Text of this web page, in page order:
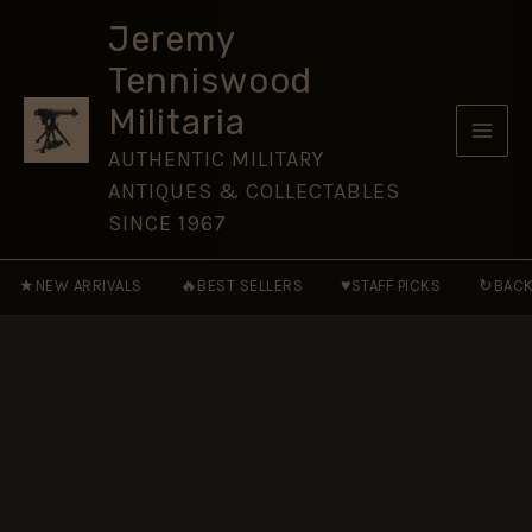
Jeremy
Tenniswood
Militaria
AUTHENTIC MILITARY
ANTIQUES & COLLECTABLES
SINCE 1967
★ NEW ARRIVALS 🔥 BEST SELLERS ♥STAFF PICKS ↻
Badge
(1874-
1881